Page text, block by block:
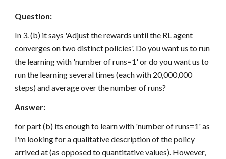
Question:
In 3. (b) it says 'Adjust the rewards until the RL agent
converges on two distinct policies'. Do you want us to run
the learning with 'number of runs=1' or do you want us to
run the learning several times (each with 20,000,000
steps) and average over the number of runs?
Answer:
for part (b) its enough to learn with 'number of runs=1' as
I'm looking for a qualitative description of the policy
arrived at (as opposed to quantitative values). However,